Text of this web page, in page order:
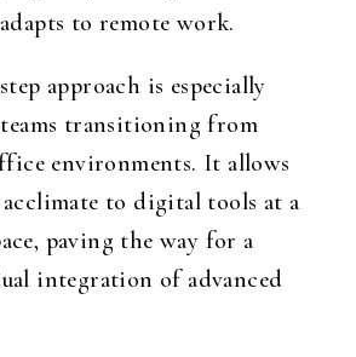
to remote work.
approach is especially
transitioning from
environments. It allows
acclimate to digital tools at a
paving the way for a
integration of advanced